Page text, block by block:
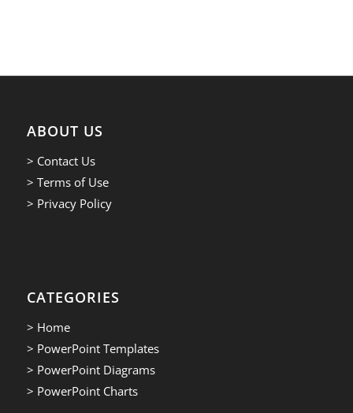
ABOUT US
> Contact Us
> Terms of Use
> Privacy Policy
CATEGORIES
> Home
> PowerPoint Templates
> PowerPoint Diagrams
> PowerPoint Charts